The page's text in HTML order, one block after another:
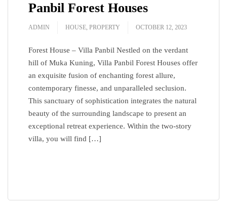
Panbil Forest Houses
ADMIN HOUSE, PROPERTY OCTOBER 12, 2023
Forest House – Villa Panbil Nestled on the verdant
hill of Muka Kuning, Villa Panbil Forest Houses offer
an exquisite fusion of enchanting forest allure,
contemporary finesse, and unparalleled seclusion.
This sanctuary of sophistication integrates the natural
beauty of the surrounding landscape to present an
exceptional retreat experience. Within the two-story
villa, you will find […]